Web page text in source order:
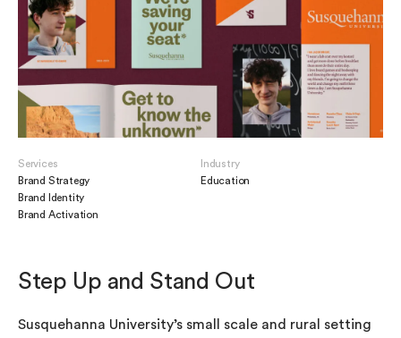
Services
Brand Strategy
Brand Identity
Brand Activation
Industry
Education
Step Up and Stand Out
Susquehanna University’s small scale and rural setting